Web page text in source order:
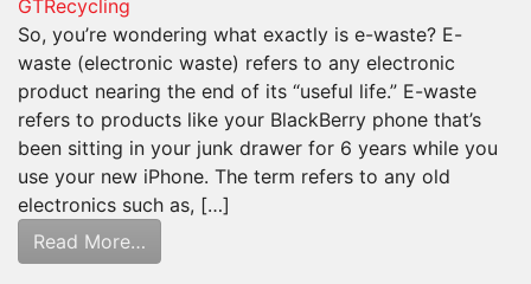
GTRecycling
So, you’re wondering what exactly is e-waste? E-
waste (electronic waste) refers to any electronic
product nearing the end of its “useful life.” E-waste
refers to products like your BlackBerry phone that’s
been sitting in your junk drawer for 6 years while you
use your new iPhone. The term refers to any old
electronics such as, […]
Read More…